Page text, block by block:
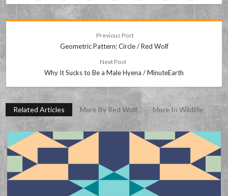
Previous Post
Geometric Pattern: Circle / Red Wolf
Next Post
Why It Sucks to Be a Male Hyena / MinuteEarth
Related Articles More By Red Wolf More In Wildlife